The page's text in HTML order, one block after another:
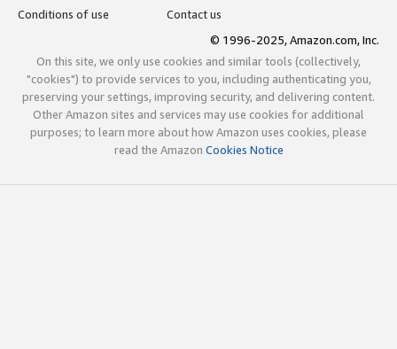
Conditions of use
Contact us
© 1996-2025, Amazon.com, Inc.
On this site, we only use cookies and similar tools (collectively,
"cookies") to provide services to you, including authenticating you,
preserving your settings, improving security, and delivering content.
Other Amazon sites and services may use cookies for additional
purposes; to learn more about how Amazon uses cookies, please
read the Amazon Cookies Notice